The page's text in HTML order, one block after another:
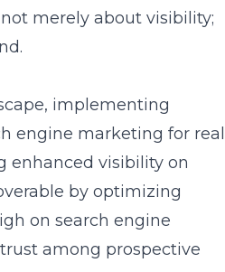
merely about visibility;
implementing
engine marketing for real
enhanced visibility on
by optimizing
on search engine
among prospective